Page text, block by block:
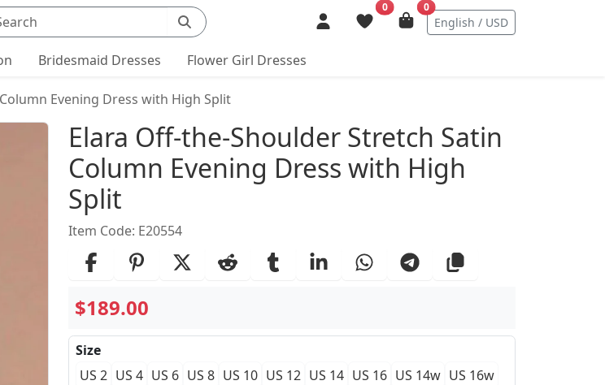
0 0
English / USD
Bridesmaid Dresses Flower Girl Dresses
Evening Dress with High Split
Product Details
Elara Off-the-Shoulder Stretch Satin
Column Evening Dress with High
Split
Item Code: E20554
$189.00
Size
US 2 US 4 US 6 US 8 US 10 US 12 US 14 US 16 US 14w US 16w